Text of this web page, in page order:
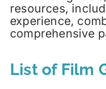
resources,
experience,
comprehensive
List of Film